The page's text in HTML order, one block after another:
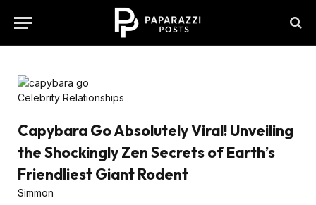
Celebrity Relationships
Capybara Go Absolutely Viral! Unveiling
the Shockingly Zen Secrets of Earth’s
Friendliest Giant Rodent
Simmon